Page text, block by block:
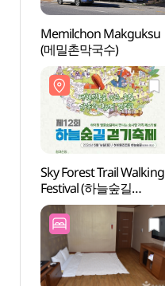
Memilchon Makguksu
(메밀촌막국수)
Sky Forest Trail Walking
Festival (하늘숲길
걷기축제)